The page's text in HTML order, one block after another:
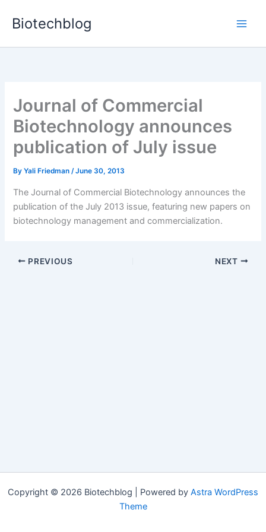
Biotechblog
Journal of Commercial
Biotechnology announces
publication of July issue
ByYali Friedman/June 30, 2013
The Journal of Commercial Biotechnology announces the
publication of the July 2013 issue, featuring new papers on
biotechnology management and commercialization.
PREVIOUS NEXT
Copyright © 2026 Biotechblog | Powered by Astra WordPress
Theme